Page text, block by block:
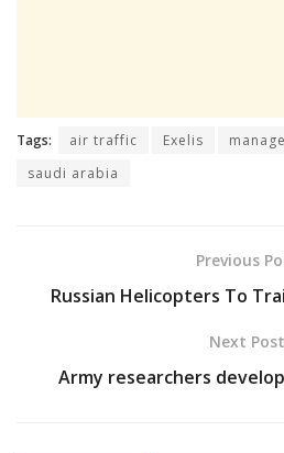
Tags: air traffic Exelis
saudi arabia
Previous
Russian Helicopters To
Next Post
Army researchers